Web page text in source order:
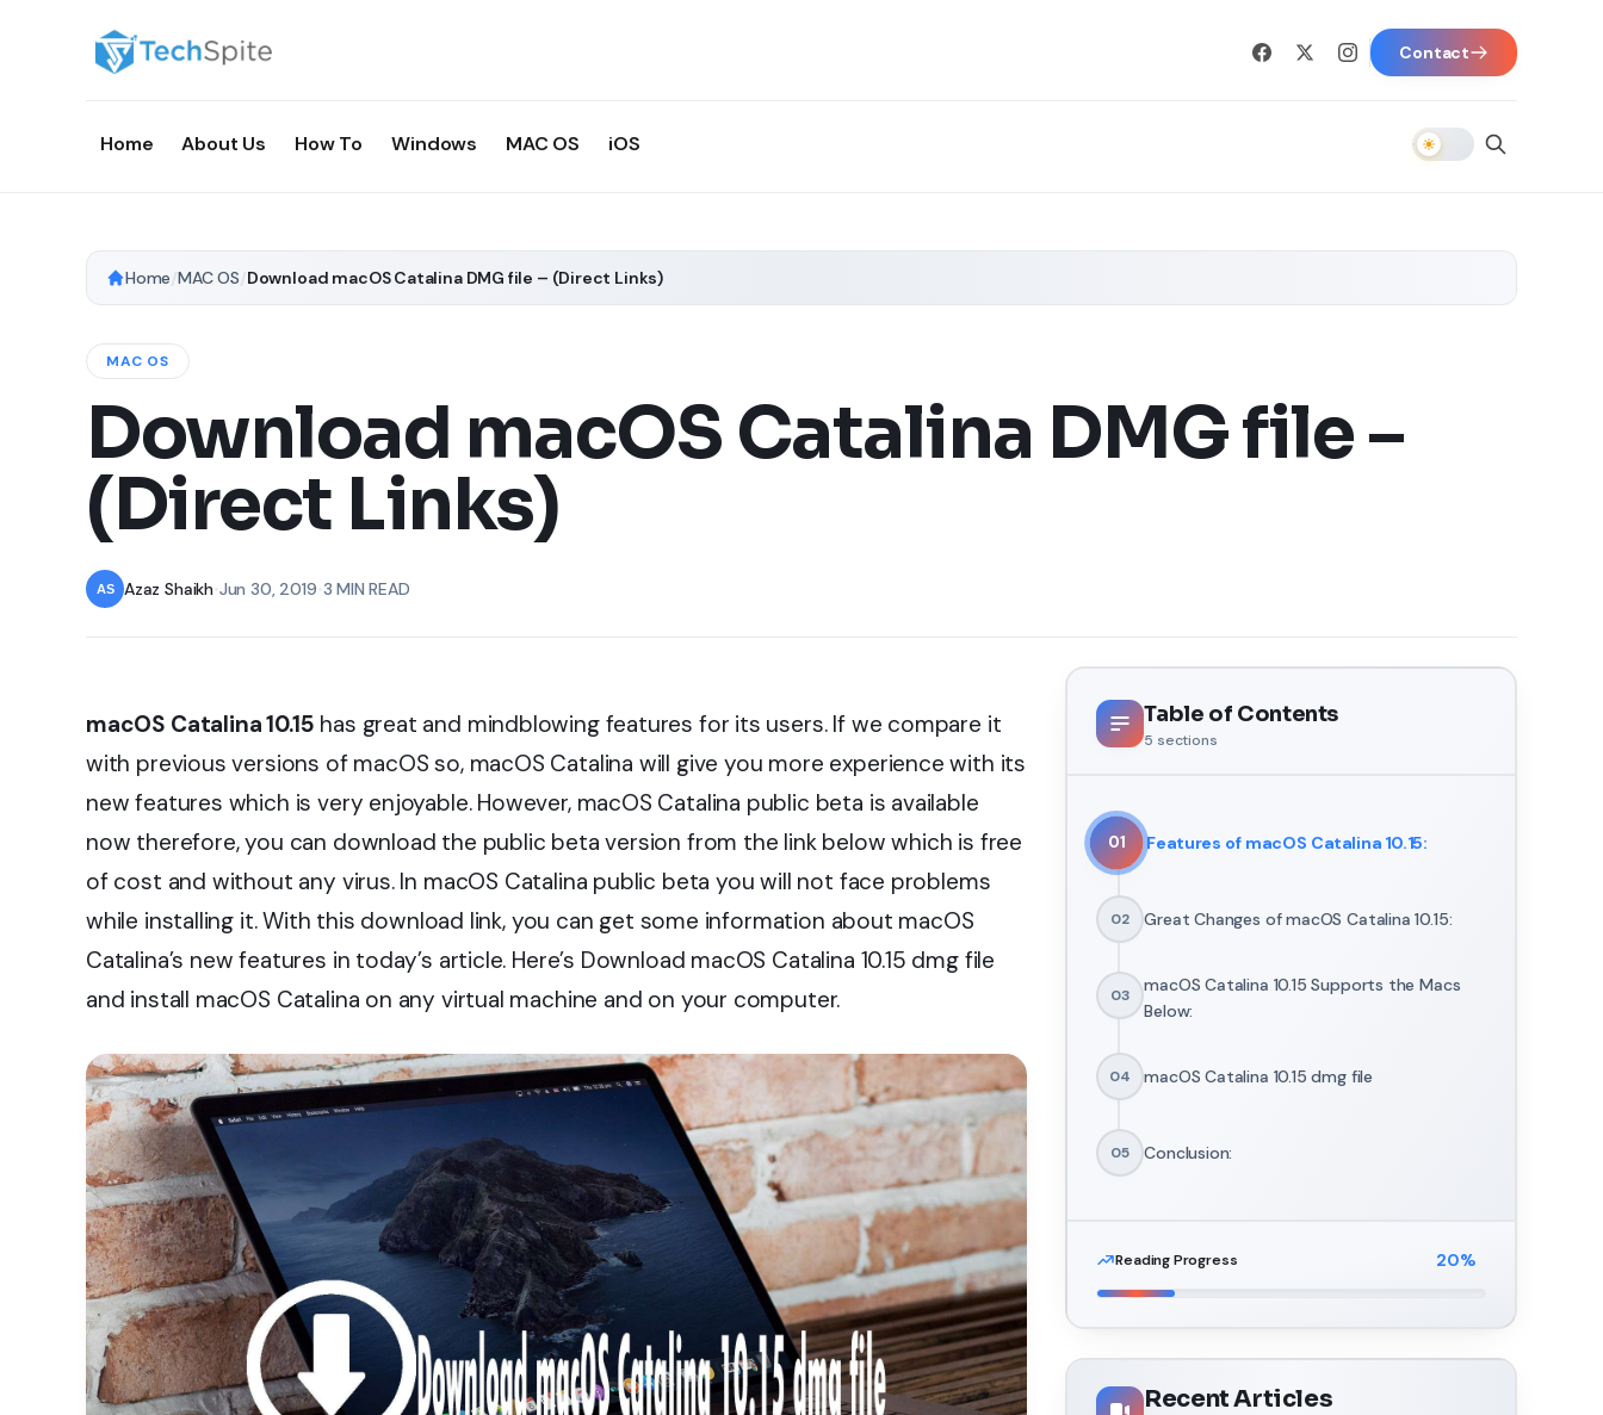
Contact
Home About Us How To Windows MAC OS iOS
Home /MAC OS Download macOS Catalina DMG file – (Direct Links)
MAC OS
Download macOS Catalina DMG file –
(Direct Links)
Azaz Shaikh Jun 30, 2019 3 MIN READ
macOS Catalina 10.15 has great and mindblowing features for its users. If we compare it
with previous versions of macOS so, macOS Catalina will give you more experience with its
new features which is very enjoyable. However, macOS Catalina public beta is available
now therefore, you can download the public beta version from the link below which is free
of cost and without any virus. In macOS Catalina public beta you will not face problems
while installing it. With this download link, you can get some information about macOS
Catalina’s new features in today’s article. Here’s Download macOS Catalina 10.15 dmg file
and install macOS Catalina on any virtual machine and on your computer.
Table of Contents
5 sections
01 Features of macOS Catalina 10.15:
02 Great Changes of macOS Catalina 10.15:
03
macOS Catalina 10.15 Supports the Macs
Below:
04 macOS Catalina 10.15 dmg file
05 Conclusion:
Reading Progress 20%
Recent Articles